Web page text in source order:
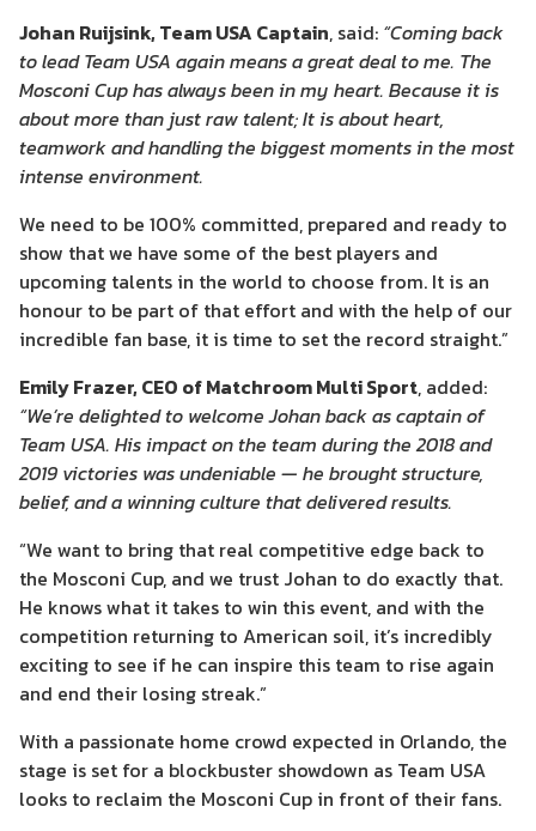
Johan Ruijsink, Team USA Captain, said: “Coming back
to lead Team USA again means a great deal to me. The
Mosconi Cup has always been in my heart. Because it is
about more than just raw talent; It is about heart,
teamwork and handling the biggest moments in the most
intense environment.
We need to be 100% committed, prepared and ready to
show that we have some of the best players and
upcoming talents in the world to choose from. It is an
honour to be part of that effort and with the help of our
incredible fan base, it is time to set the record straight.”
Emily Frazer, CEO of Matchroom Multi Sport, added:
“We’re delighted to welcome Johan back as captain of
Team USA. His impact on the team during the 2018 and
2019 victories was undeniable — he brought structure,
belief, and a winning culture that delivered results.
“We want to bring that real competitive edge back to
the Mosconi Cup, and we trust Johan to do exactly that.
He knows what it takes to win this event, and with the
competition returning to American soil, it’s incredibly
exciting to see if he can inspire this team to rise again
and end their losing streak.”
With a passionate home crowd expected in Orlando, the
stage is set for a blockbuster showdown as Team USA
looks to reclaim the Mosconi Cup in front of their fans.